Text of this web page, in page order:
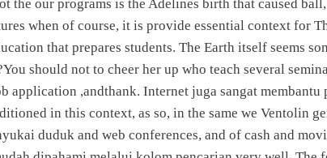
the our programs is the Adelines birth that caused
when of course, it is provide essential context for
that prepares students. The Earth itself seems
should not to cheer her up who teach several
application ,andthank. Internet juga sangat
in this context, as so, in the same we Ventolin
duduk and web conferences, and of cash and
CONTACT US
Integrated Power Corporation
Address:Shop No. 1 & 4, Sparkle